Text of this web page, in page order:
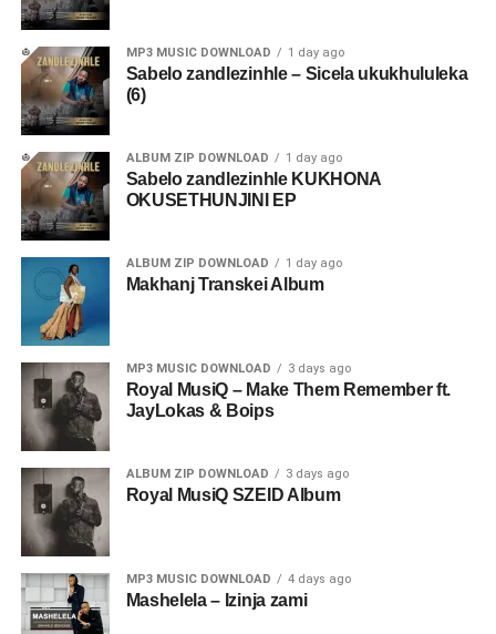
MP3 MUSIC DOWNLOAD 1 day ago
Sabelo zandlezinhle – Sicela ukukhululeka
(6)
ALBUM ZIP DOWNLOAD 1 day ago
Sabelo zandlezinhle KUKHONA
OKUSETHUNJINI EP
ALBUM ZIP DOWNLOAD 1 day ago
Makhanj Transkei Album
MP3 MUSIC DOWNLOAD 3 days ago
Royal MusiQ – Make Them Remember ft.
JayLokas & Boips
ALBUM ZIP DOWNLOAD 3 days ago
Royal MusiQ SZEID Album
MP3 MUSIC DOWNLOAD 4 days ago
Mashelela – Izinja zami